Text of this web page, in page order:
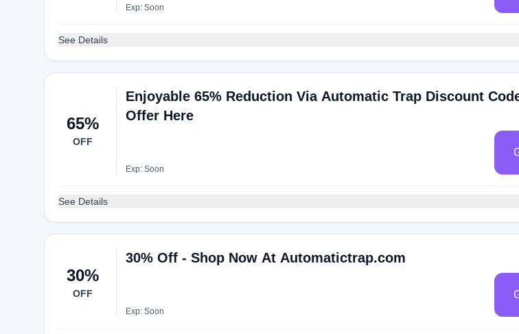
Exp: Soon
See Details
65%
OFF
Enjoyable 65% Reduction Via Automatic Trap Discount
Offer Here
Exp: Soon
See Details
30%
OFF
30% Off - Shop Now At Automatictrap.com
Exp: Soon